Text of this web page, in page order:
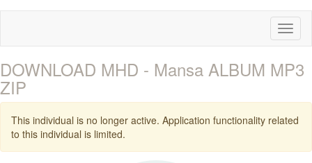
DOWNLOAD MHD - Mansa ALBUM MP3
ZIP
This individual is no longer active. Application functionality related
to this individual is limited.